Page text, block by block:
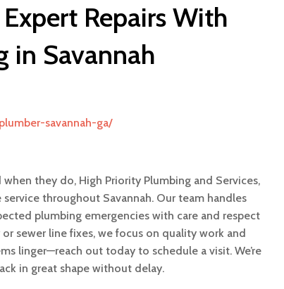
Repairs With
in Savannah
savannah-ga/
they do, High Priority Plumbing and Services,
throughout Savannah. Our team handles
plumbing emergencies with care and respect
sewer line fixes, we focus on quality work and
linger—reach out today to schedule a visit. We’re
in great shape without delay.